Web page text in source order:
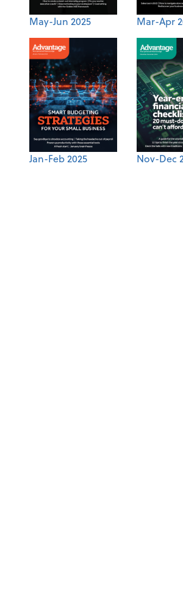
May-Jun 2025 Mar-Apr
Jan-Feb 2025 Nov-Dec